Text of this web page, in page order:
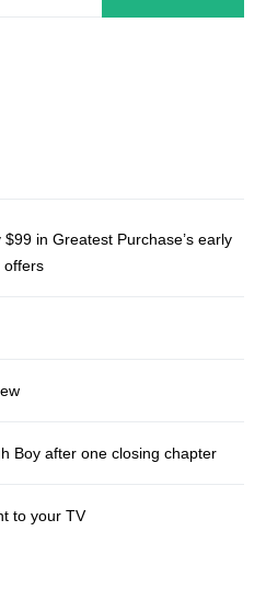
in Greatest Purchase’s early
offers
Boy after one closing chapter
to your TV